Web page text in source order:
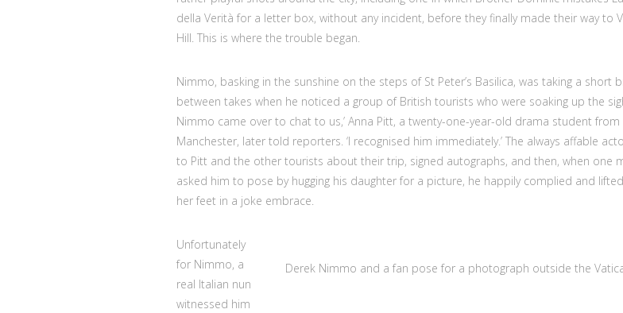
della Verità for a letter box, without any incident, before they finally made their way to
Hill. This is where the trouble began.
Nimmo, basking in the sunshine on the steps of St Peter’s Basilica, was taking a short
between takes when he noticed a group of British tourists who were soaking up the
Nimmo came over to chat to us,’ Anna Pitt, a twenty-one-year-old drama student from
Manchester, later told reporters. ‘I recognised him immediately.’ The always affable
to Pitt and the other tourists about their trip, signed autographs, and then, when one
asked him to pose by hugging his daughter for a picture, he happily complied and
her feet in a joke embrace.
Derek Nimmo and a fan pose for a photograph outside the
Unfortunately
for Nimmo, a
real Italian nun
witnessed him